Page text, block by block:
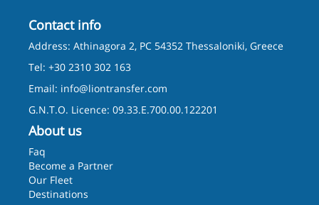
Contact info
Address: Athinagora 2, PC 54352 Thessaloniki, Greece
Tel: +30 2310 302 163
Email: info@liontransfer.com
G.N.T.O. Licence: 09.33.E.700.00.122201
About us
Faq
Become a Partner
Our Fleet
Destinations